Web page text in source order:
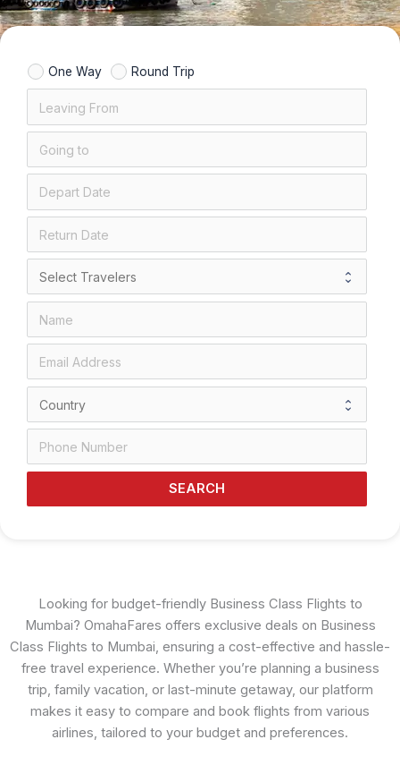
One Way Round Trip
SEARCH
Looking for budget-friendly Business Class Flights to
Mumbai? OmahaFares offers exclusive deals on Business
Class Flights to Mumbai, ensuring a cost-effective and hassle-
free travel experience. Whether you’re planning a business
trip, family vacation, or last-minute getaway, our platform
makes it easy to compare and book flights from various
airlines, tailored to your budget and preferences.